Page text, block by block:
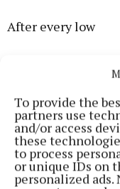
To provide the
partners use
and/or access
these
to process
or unique IDs on
personalized
After every low
After every tear
Comes a smile
After the dark